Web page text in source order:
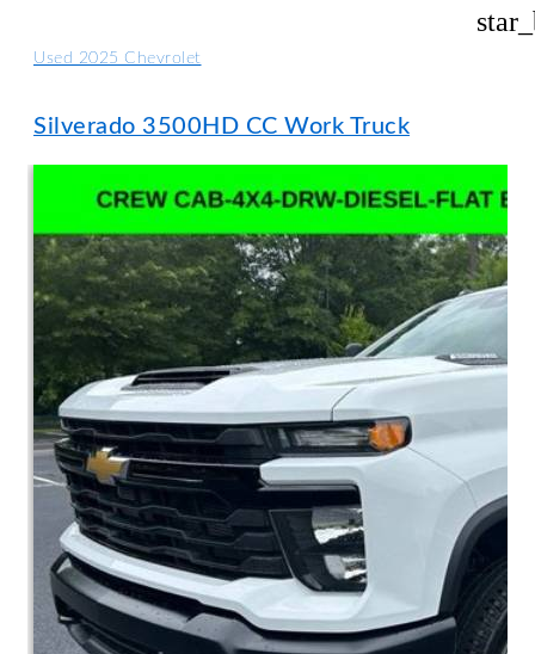
Used 2025 Chevrolet
Silverado 3500HD CC Work Truck